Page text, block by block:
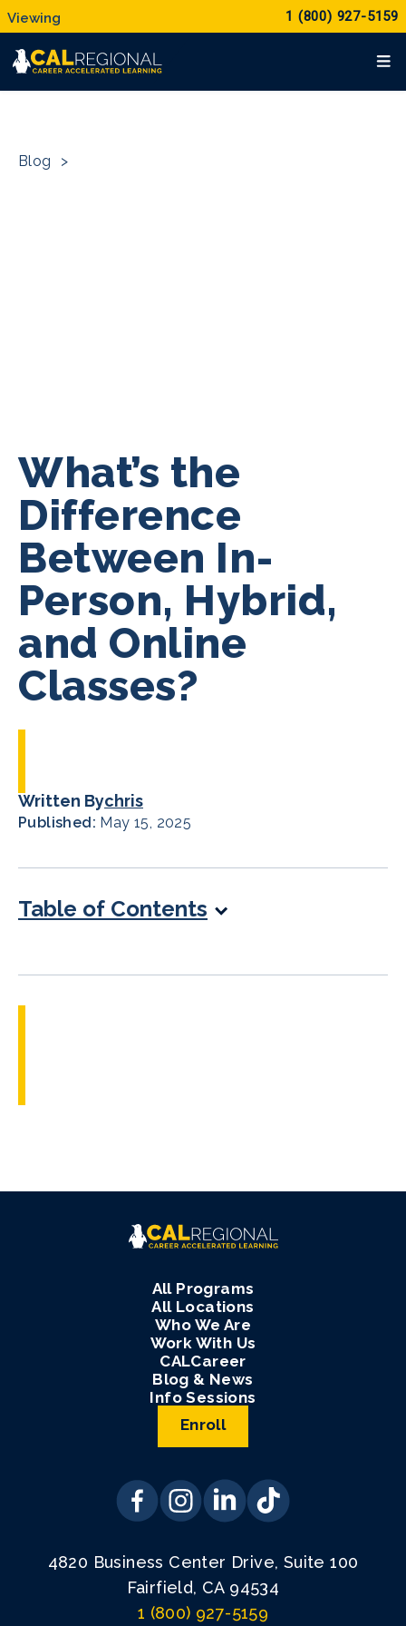
1 (800) 927-5159
Blog >
What’s the
Difference
Between In-
Person, Hybrid,
and Online
Classes?
Written Bychris
Published: May 15, 2025
Table of Contents
All Programs
All Locations
Who We Are
Work With Us
CALCareer
Blog & News
Info Sessions
Enroll
4820 Business Center Drive, Suite 100
Fairfield, CA 94534
1 (800) 927-5159